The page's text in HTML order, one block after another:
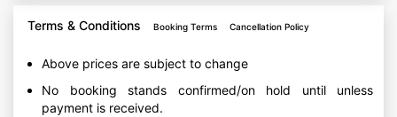
Terms & Conditions Booking Terms Cancellation Policy
Above prices are subject to change
No booking stands confirmed/on hold until unless
payment is received.